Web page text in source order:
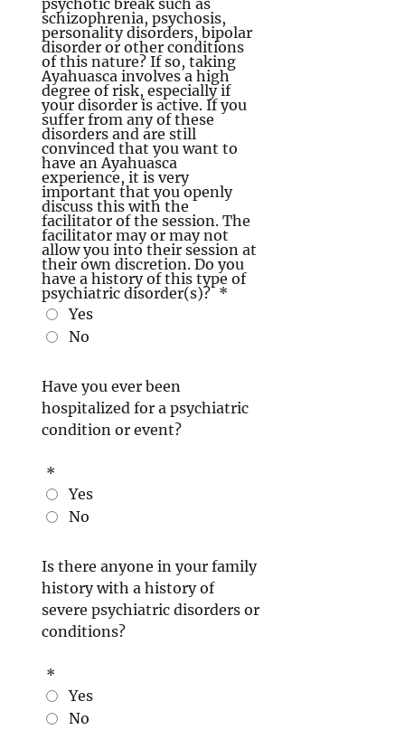
psychotic break such as
schizophrenia, psychosis,
personality disorders, bipolar
disorder or other conditions
of this nature? If so, taking
Ayahuasca involves a high
degree of risk, especially if
your disorder is active. If you
suffer from any of these
disorders and are still
convinced that you want to
have an Ayahuasca
experience, it is very
important that you openly
discuss this with the
facilitator of the session. The
facilitator may or may not
allow you into their session at
their own discretion. Do you
have a history of this type of
psychiatric disorder(s)? *
Yes
No
Have you ever been
hospitalized for a psychiatric
condition or event?
*
Yes
No
Is there anyone in your family
history with a history of
severe psychiatric disorders or
conditions?
*
Yes
No